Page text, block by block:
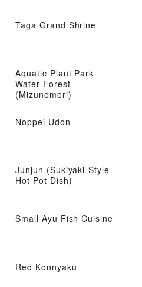
Taga Grand Shrine
Aquatic Plant Park
Water Forest
(Mizunomori)
Noppei Udon
Junjun (Sukiyaki-Style
Hot Pot Dish)
Small Ayu Fish Cuisine
Red Konnyaku